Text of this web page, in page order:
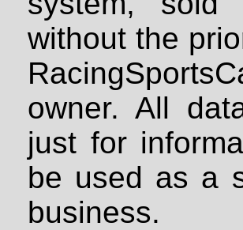
without the
owner. All
just for
be used as a
business.